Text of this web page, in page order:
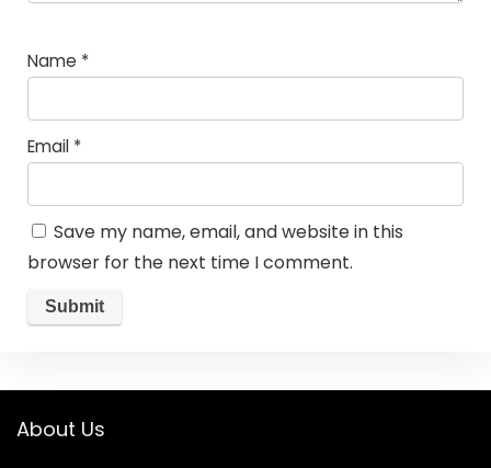
Name *
Email *
Save my name, email, and website in this
browser for the next time I comment.
About Us